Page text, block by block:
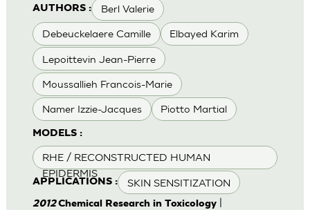
AUTHORS : Berl Valerie
Debeuckelaere Camille Elbayed Karim
Lepoittevin Jean-Pierre
Moussallieh Francois-Marie
Namer Izzie-Jacques Piotto Martial
MODELS :
RHE / RECONSTRUCTED HUMAN
EPIDERMIS
APPLICATIONS : SKIN SENSITIZATION
2012Chemical Research in Toxicology|